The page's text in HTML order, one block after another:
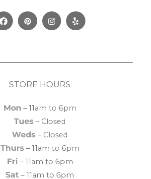
FacebookPinterestInstagram
Yelp
STORE HOURS
Mon – 11am to 6pm
Tues – Closed
Weds – Closed
Thurs – 11am to 6pm
Fri – 11am to 6pm
Sat – 11am to 6pm